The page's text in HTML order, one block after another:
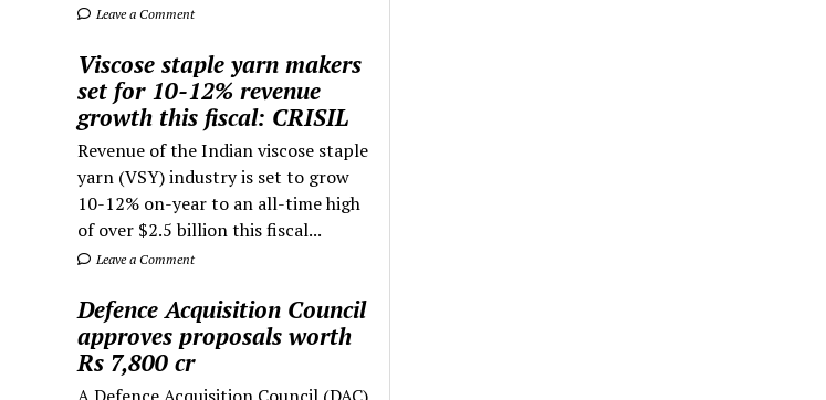
Leave a Comment
Viscose staple yarn makers
set for 10-12% revenue
growth this fiscal: CRISIL
Revenue of the Indian viscose staple
yarn (VSY) industry is set to grow
10-12% on-year to an all-time high
of over $2.5 billion this fiscal...
Leave a Comment
Defence Acquisition Council
approves proposals worth
Rs 7,800 cr